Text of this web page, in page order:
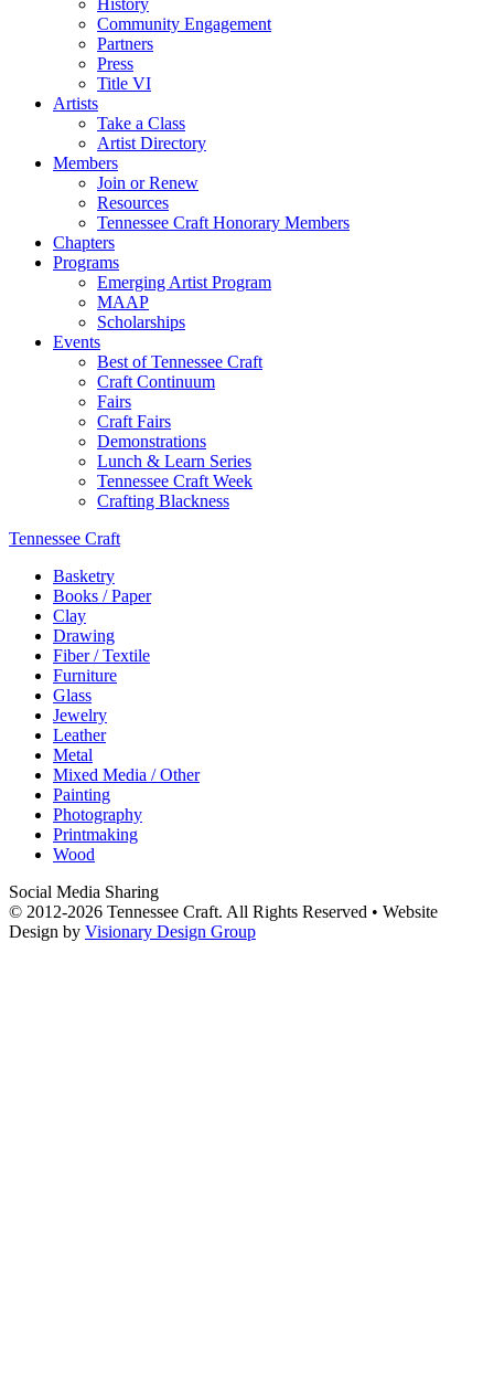
History
Community Engagement
Partners
Press
Title VI
Artists
Take a Class
Artist Directory
Members
Join or Renew
Resources
Tennessee Craft Honorary Members
Chapters
Programs
Emerging Artist Program
MAAP
Scholarships
Events
Best of Tennessee Craft
Craft Continuum
Fairs
Craft Fairs
Demonstrations
Lunch & Learn Series
Tennessee Craft Week
Crafting Blackness
Tennessee Craft
Basketry
Books / Paper
Clay
Drawing
Fiber / Textile
Furniture
Glass
Jewelry
Leather
Metal
Mixed Media / Other
Painting
Photography
Printmaking
Wood
Social Media Sharing
© 2012-2026 Tennessee Craft. All Rights Reserved • Website
Design by Visionary Design Group